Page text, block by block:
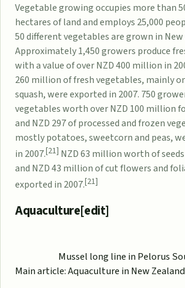
Vegetable growing occupies more than
hectares of land and employs 25,000
50 different vegetables are grown in New
Approximately 1,450 growers produce
with a value of over NZD 400 million in
260 million of fresh vegetables, mainly
squash, were exported in 2007. 750
vegetables worth over NZD 100 million
and NZD 297 of processed and frozen
mostly potatoes, sweetcorn and peas,
in 2007.[21] NZD 63 million worth of
and NZD 43 million of cut flowers and
exported in 2007.[21]
Aquaculture[edit]
Mussel long line inPelorus
Main article:Aquaculture in New Zealand